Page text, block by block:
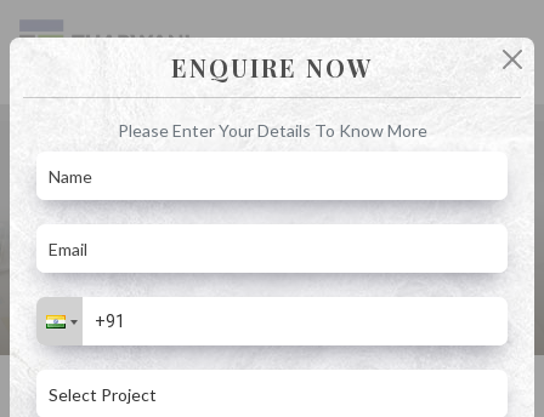
Blog
An Ideal Destination for Second Home Investments Property in
An Ideal Destination for Second Home Investments Property in Badlapur
ENQUIRE NOW
Please Enter Your Details To Know More